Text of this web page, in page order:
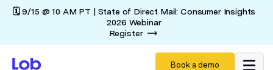
🗓️ 9/15 @ 10 AM PT | State of Direct Mail: Consumer Insights
2026 Webinar
Register
Book a demo